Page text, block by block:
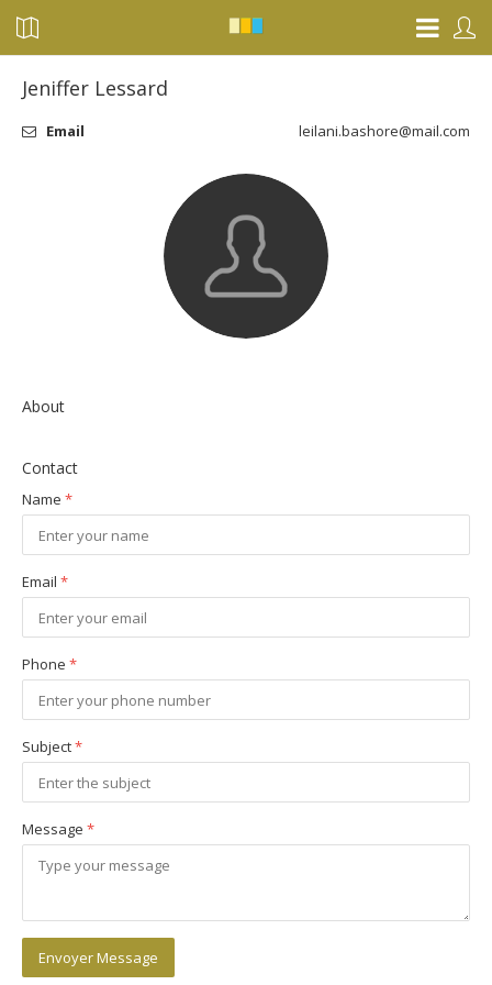
Jeniffer Lessard
Email leilani.bashore@mail.com
About
Contact
Name *
Email *
Phone *
Subject*
Message *
Envoyer Message